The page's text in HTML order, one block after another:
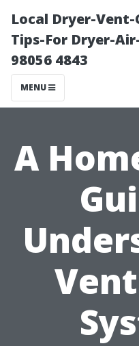
Local Dryer-
Tips-For Dryer-
98056 4843
MENU
A